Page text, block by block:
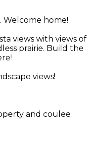
Welcome home!
views with views of
prairie. Build the
views!
and coulee